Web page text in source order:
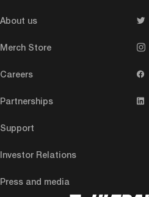
About us
Merch Store
Careers
Partnerships
Support
Investor Relations
Press and media